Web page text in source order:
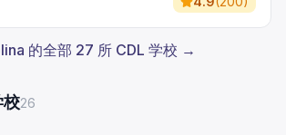
的全部 27 所 CDL 学校 →
校26